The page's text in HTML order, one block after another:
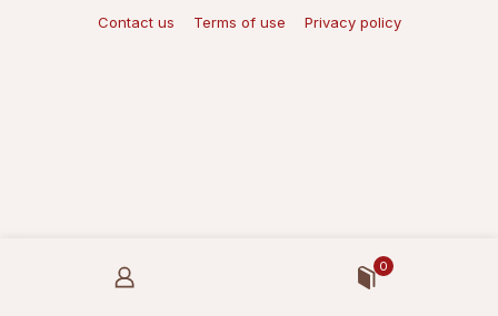
Contact us
Terms of use Privacy policy
0